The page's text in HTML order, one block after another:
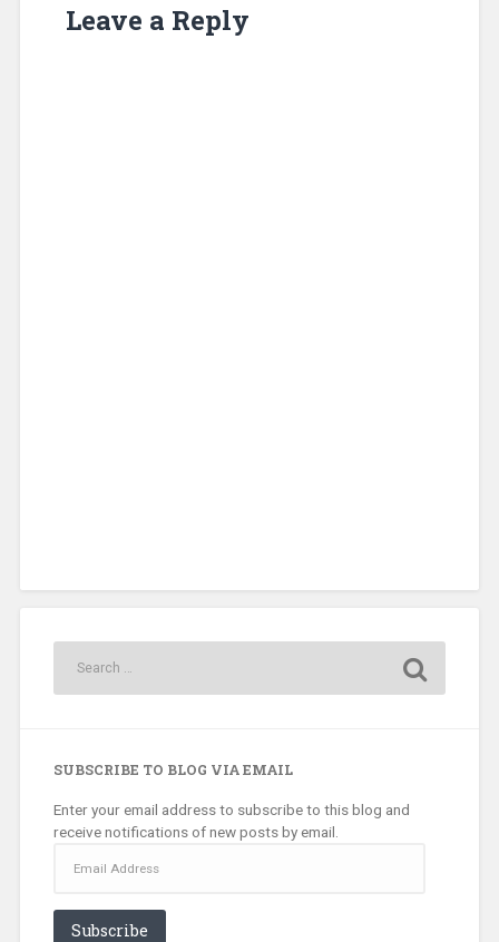
Leave a Reply
SUBSCRIBE TO BLOG VIA EMAIL
Enter your email address to subscribe to this blog and
receive notifications of new posts by email.
Address
Subscribe